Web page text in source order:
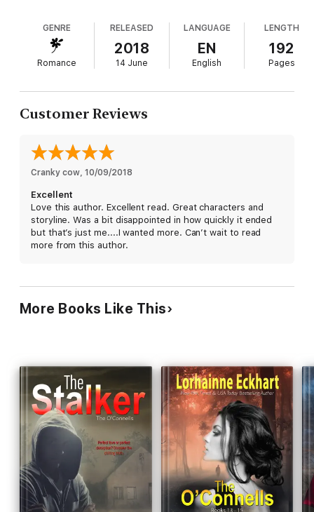
"Lorhainne Eckhart brings us another real family story with so
much love and emotion that you won't want it to end!"
★★★★★Carol C., Reviewer
“Another emotional roller coaster for the Friessens in true
Lorhainne Eckhart style!” Reviewer Peg
Katy and Steven were the loves of each other’s lives until a
tragedy and the fallout of Steven’s injuries drove the couple
They share a son, but Katy and Steven have moved on with
their lives, dating other people, and neither has seen the other
in five long years. But when Steven comes knocking on Katy’s
heart, and his intentions regarding their all-but-over marriage
GENRE
Romance
RELEASED
2018
14 June
LANGUAGE
EN
English
LENGTH
192
Pages
Customer Reviews
Cranky cow, 10/09/2018
Excellent
Love this author. Excellent read. Great characters and
storyline. Was a bit disappointed in how quickly it ended
but that’s just me....I wanted more. Can’t wait to read
more from this author.
More Books Like This